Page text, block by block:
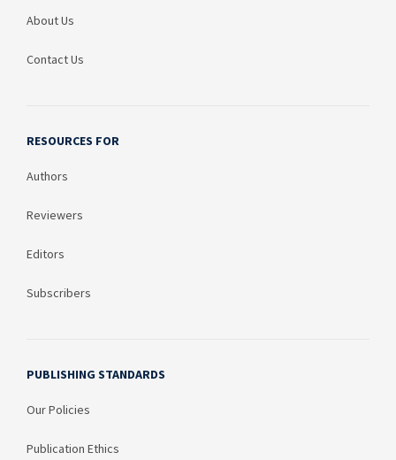
About Us
Contact Us
RESOURCES FOR
Authors
Reviewers
Editors
Subscribers
PUBLISHING STANDARDS
Our Policies
Publication Ethics